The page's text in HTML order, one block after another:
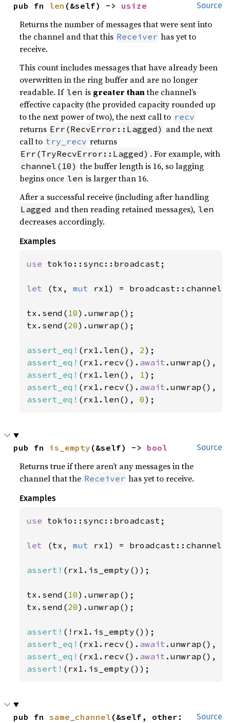
Source
pub fn len (&self) -> usize
Returns the number of messages that were sent into
the channel and that this Receiver has yet to
receive.
This count includes messages that have already been
overwritten in the ring buffer and are no longer
readable. If len is greater thanthe channel’s
effective capacity (the provided capacity rounded up
to the next power of two), the next call to recv
returns Err(RecvError::Lagged) and the next
call to try_recv returns
Err(TryRecvError::Lagged) . For example, with
channel(10) the buffer length is 16, so lagging
begins once len is larger than 16.
After a successful receive (including after handling
Lagged and then reading retained messages), len
decreases accordingly.
Examples
use tokio::sync::broadcast;
let (tx, mut rx1) = broadcast::channel(
tx.send( 10).unwrap();
tx.send(20).unwrap();
assert_eq! (rx1.len(), 2
assert_eq! (rx1.recv(). await .unwrap(),
assert_eq! (rx1.len(), 1
assert_eq! (rx1.recv(). await .unwrap(),
assert_eq! (rx1.len(), 0);
Source
pub fn is_empty (&self) -> bool
Returns true if there aren’t any messages in the
channel that the Receiver has yet to receive.
Examples
use tokio::sync::broadcast;
let (tx, mut rx1) = broadcast::channel(
assert! (rx1.is_empty());
tx.send( 10).unwrap();
tx.send(20).unwrap();
assert!
assert_eq! (rx1.recv(). await .unwrap(),
assert_eq! (rx1.recv(). await .unwrap(),
assert! (rx1.is_empty());
Source
pub fn same_channel (&self, other: